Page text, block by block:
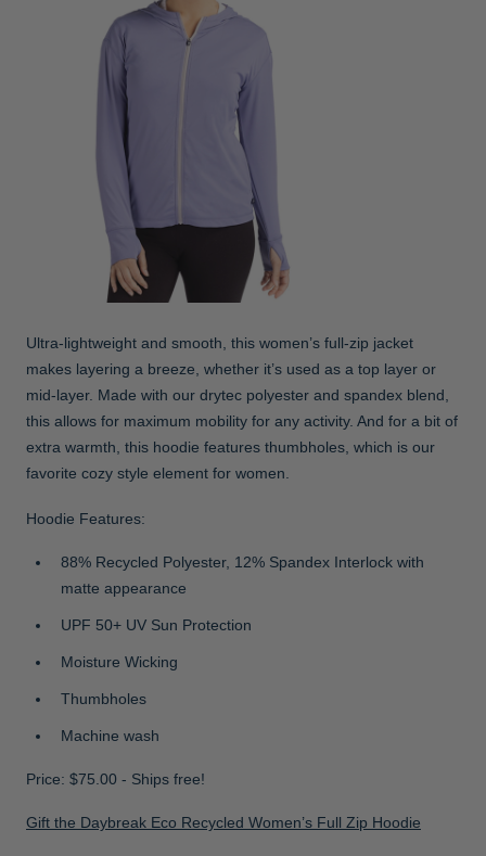
Ultra-lightweight and smooth, this women’s full-zip jacket
makes layering a breeze, whether it’s used as a top layer or
mid-layer. Made with our drytec polyester and spandex blend,
this allows for maximum mobility for any activity. And for a bit of
extra warmth, this hoodie features thumbholes, which is our
favorite cozy style element for women.
Hoodie Features:
88% Recycled Polyester, 12% Spandex Interlock with
matte appearance
UPF 50+ UV Sun Protection
Moisture Wicking
Thumbholes
Machine wash
Price: $75.00 - Ships free!
Gift the Daybreak Eco Recycled Women’s Full Zip Hoodie